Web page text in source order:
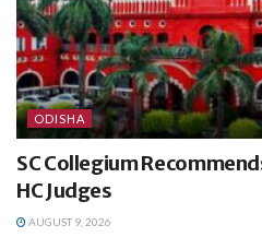
ODISHA
SC Collegium
HC Judges
AUGUST 9, 2026